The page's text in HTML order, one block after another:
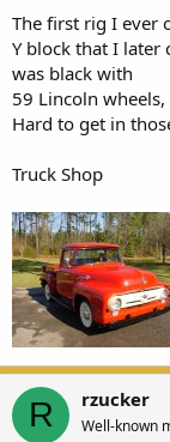
The first rig I ever
Y block that I later
was black with
59 Lincoln
Hard to get in
Truck Shop
R rzucker
Well-known